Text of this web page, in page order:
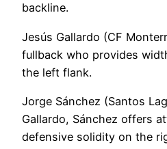
backline.
Jesús Gallardo (CF
fullback who provides
the left flank.
Jorge Sánchez (Santos
Gallardo, Sánchez offers
defensive solidity on the